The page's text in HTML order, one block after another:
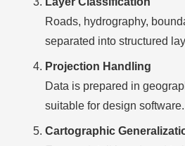
Roads, hydrography,
separated into structured
Projection Handling
Data is prepared in
suitable for design software.
Cartographic